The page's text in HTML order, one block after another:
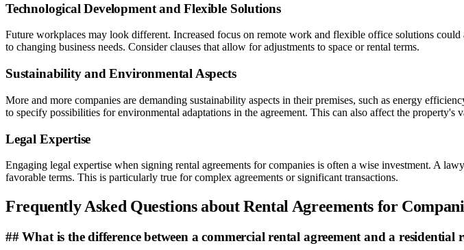
Technological Development and Flexible Solutions
Future workplaces may look different. Increased focus on remote work and flexible office solutions
to changing business needs. Consider clauses that allow for adjustments to space or rental terms.
Sustainability and Environmental Aspects
More and more companies are demanding sustainability aspects in their premises, such as energy
to specify possibilities for environmental adaptations in the agreement. This can also affect the property's
Legal Expertise
Engaging legal expertise when signing rental agreements for companies is often a wise investment. A
favorable terms. This is particularly true for complex agreements or significant transactions.
Frequently Asked Questions about Rental Agreements for
## What is the difference between a commercial rental agreement and a residential